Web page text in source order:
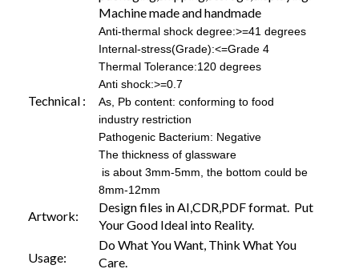
Technical :
Machine made and handmade
Anti-thermal shock degree:>=41 degrees
Internal-stress(Grade):<=Grade 4
Thermal Tolerance:120 degrees
Anti shock:>=0.7
As, Pb content: conforming to food
industry restriction
Pathogenic Bacterium: Negative
The thickness of glassware
is about 3mm-5mm, the bottom could be
8mm-12mm
Artwork:
Design files in AI,CDR,PDF format. Put
Your Good Ideal into Reality.
Usage:
Do What You Want, Think What You
Care.